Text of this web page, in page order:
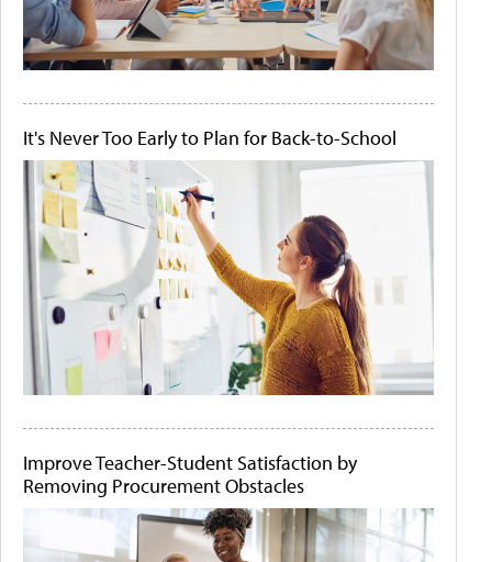
It's Never Too Early to Plan for Back-to-School
Improve Teacher-Student Satisfaction by
Removing Procurement Obstacles